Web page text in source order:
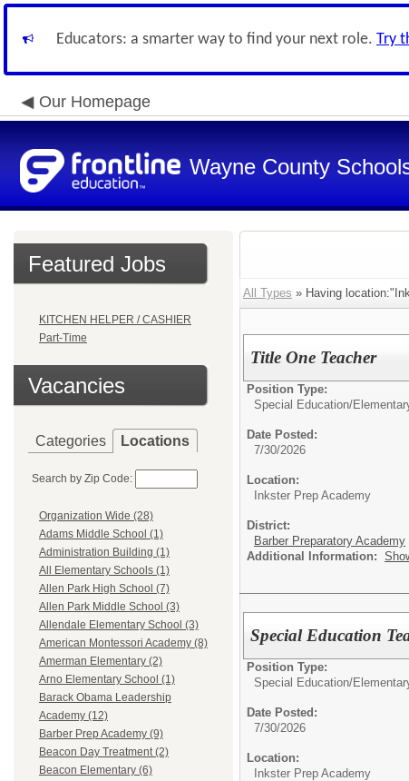
Educators: a smarter way to find your next role. Try
Our Homepage
Wayne County
Featured Jobs
KITCHEN HELPER / CASHIER
Part-Time
Vacancies
Categories Locations
Search by Zip Code:
Organization Wide (28)
Adams Middle School (1)
Administration Building (1)
All Elementary Schools (1)
Allen Park High School (7)
Allen Park Middle School (3)
Allendale Elementary School (3)
American Montessori Academy (8)
Amerman Elementary (2)
Arno Elementary School (1)
Barack Obama Leadership
Academy (12)
Barber Prep Academy (9)
Beacon Day Treatment (2)
Beacon Elementary (6)
All Types » Having
Title One Teacher
Position Type:
Special Education/
Date Posted:
7/30/2026
Location:
Inkster Prep Academy
District:
Barber Preparatory Academy
Additional Information:
Special Education
Position Type:
Special Education/
Date Posted:
7/30/2026
Location:
Inkster Prep Academy